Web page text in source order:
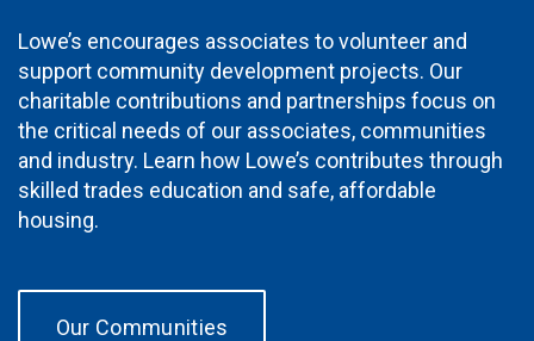
Lowe’s encourages associates to volunteer and
support community development projects. Our
charitable contributions and partnerships focus on
the critical needs of our associates, communities
and industry. Learn how Lowe’s contributes through
skilled trades education and safe, affordable
housing.
Our Communities